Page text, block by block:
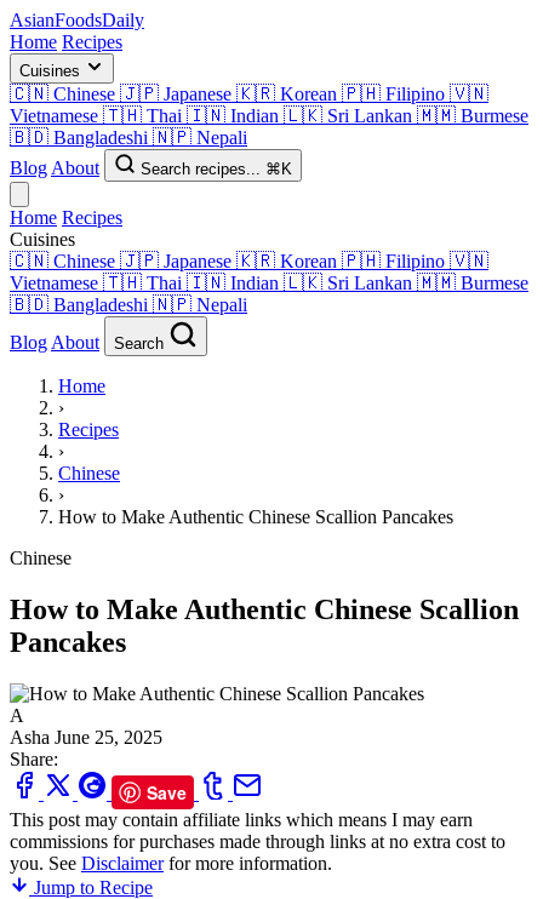
AsianFoodsDaily
Home Recipes
Cuisines
🇨🇳 Chinese 🇯🇵 Japanese 🇰🇷 Korean 🇵🇭 Filipino 🇻🇳
Vietnamese 🇹🇭 Thai 🇮🇳 Indian 🇱🇰 Sri Lankan 🇲🇲 Burmese
🇧🇩 Bangladeshi 🇳🇵 Nepali
Blog About Search recipes... ⌘K
Home Recipes
Cuisines
🇨🇳 Chinese 🇯🇵 Japanese 🇰🇷 Korean 🇵🇭 Filipino 🇻🇳
Vietnamese 🇹🇭 Thai 🇮🇳 Indian 🇱🇰 Sri Lankan 🇲🇲 Burmese
🇧🇩 Bangladeshi 🇳🇵 Nepali
Blog About Search
Home
›
Recipes
›
Chinese
›
How to Make Authentic Chinese Scallion Pancakes
Chinese
How to Make Authentic Chinese Scallion
Pancakes
A
Asha June 25, 2025
Share:
Save
This post may contain affiliate links which means I may earn
commissions for purchases made through links at no extra cost to
you. See Disclaimerfor more information.
Jump to Recipe